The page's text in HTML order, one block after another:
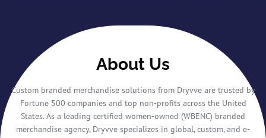
About Us
Custom branded merchandise solutions from Dryvve are trusted by
Fortune 500 companies and top non-profits across the United
States. As a leading certified women-owned (WBENC) branded
merchandise agency, Dryvve specializes in global, custom, and e-